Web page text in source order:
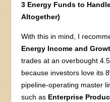
3 Energy Funds to
Altogether)
With this in mind, I
Energy Income and
trades at an overbought
because investors love its
pipeline-operating master
such as Enterprise